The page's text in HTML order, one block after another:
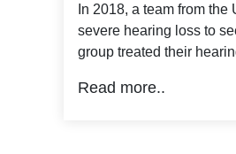
In 2018, a team from
severe hearing loss to
group treated their
Read more..